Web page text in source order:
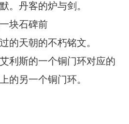
。丹客的炉与剑。
块石碑前
的天朝的不朽铭文。
利斯的一个铜门环对应的
的另一个铜门环。